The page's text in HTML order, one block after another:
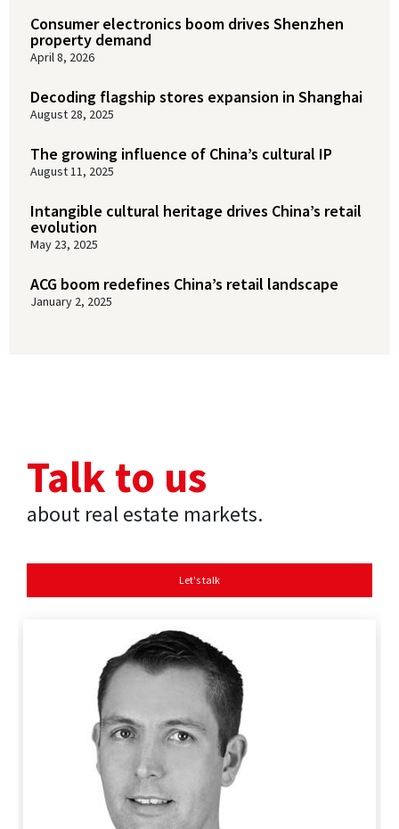
Consumer electronics boom drives Shenzhen
property demand
April 8, 2026
Decoding flagship stores expansion in Shanghai
August 28, 2025
The growing influence of China’s cultural IP
August 11, 2025
Intangible cultural heritage drives China’s retail
evolution
May 23, 2025
ACG boom redefines China’s retail landscape
January 2, 2025
Talk to us
about real estate markets.
Let's talk